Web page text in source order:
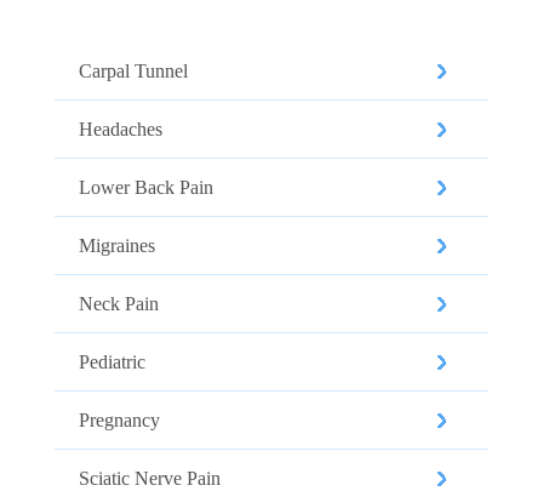
Carpal Tunnel
Headaches
Lower Back Pain
Migraines
Neck Pain
Pediatric
Pregnancy
Sciatic Nerve Pain